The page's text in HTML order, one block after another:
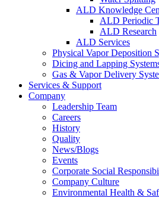
ALD Knowledge
ALD Periodic
ALD Research
ALD Services
Physical Vapor Deposition
Dicing and Lapping
Gas & Vapor Delivery
Services & Support
Company
Leadership Team
Careers
History
Quality
News/Blogs
Events
Corporate Social
Company Culture
Environmental Health &